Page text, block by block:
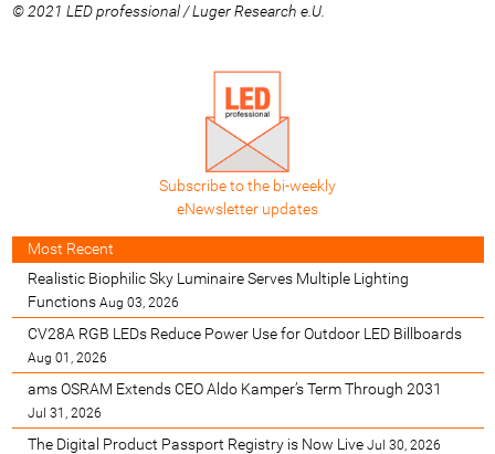
© 2021 LED professional / Luger Research e.U.
Subscribe to the bi-weekly
eNewsletter updates
Most Recent
Realistic Biophilic Sky Luminaire Serves Multiple Lighting
Functions Aug 03, 2026
CV28A RGB LEDs Reduce Power Use for Outdoor LED Billboards
Aug 01, 2026
ams OSRAM Extends CEO Aldo Kamper’s Term Through 2031
Jul 31, 2026
The Digital Product Passport Registry is Now Live Jul 30, 2026